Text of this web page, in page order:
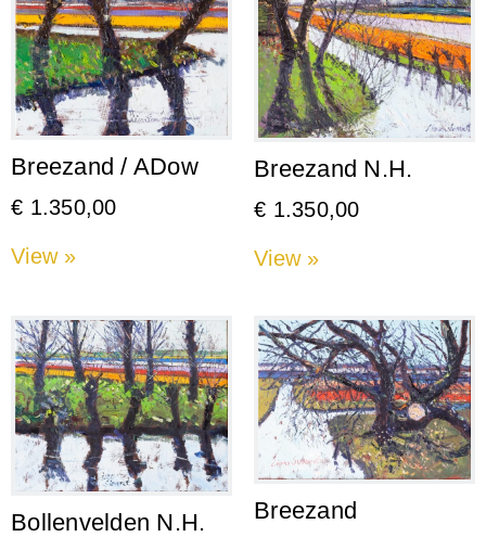
Breezand / ADow
€ 1.350,00
View »
Breezand N.H.
€ 1.350,00
View »
Bollenvelden N.H. Breezand